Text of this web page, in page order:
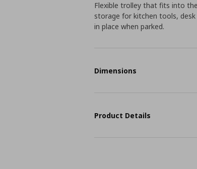
Flexible trolley that fits into
storage for kitchen tools,
in place when parked.
Dimensions
Product Details